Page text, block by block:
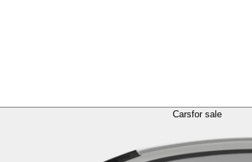
Carsfor sale